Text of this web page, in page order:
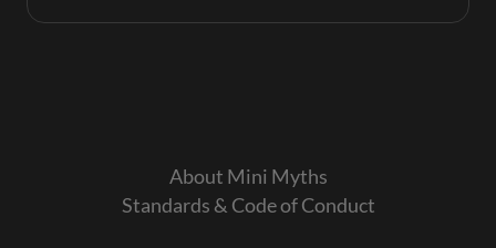
About Mini Myths
Standards & Code of Conduct